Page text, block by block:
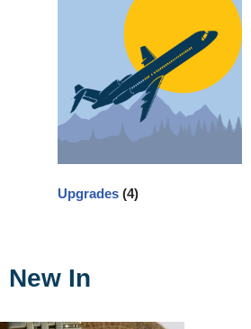
Upgrades (4)
New In